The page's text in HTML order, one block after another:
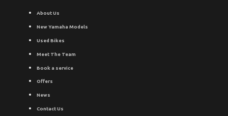
About Us
New Yamaha Models
Used Bikes
Meet The Team
Book a service
Offers
News
Contact Us